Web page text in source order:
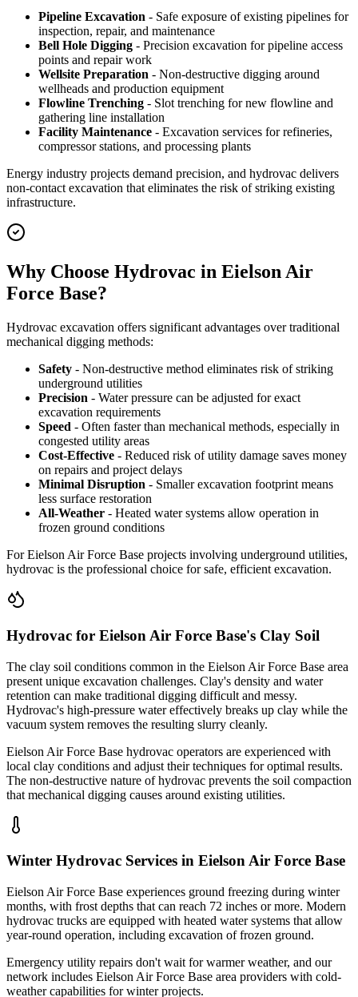
Pipeline Excavation - Safe exposure of existing pipelines for
inspection, repair, and maintenance
Bell Hole Digging - Precision excavation for pipeline access
points and repair work
Wellsite Preparation - Non-destructive digging around
wellheads and production equipment
Flowline Trenching - Slot trenching for new flowline and
gathering line installation
Facility Maintenance - Excavation services for refineries,
compressor stations, and processing plants
Energy industry projects demand precision, and hydrovac delivers
non-contact excavation that eliminates the risk of striking existing
infrastructure.
Why Choose Hydrovac in Eielson Air
Force Base?
Hydrovac excavation offers significant advantages over traditional
mechanical digging methods:
Safety - Non-destructive method eliminates risk of striking
underground utilities
Precision - Water pressure can be adjusted for exact
excavation requirements
Speed - Often faster than mechanical methods, especially in
congested utility areas
Cost-Effective - Reduced risk of utility damage saves money
on repairs and project delays
Minimal Disruption - Smaller excavation footprint means
less surface restoration
All-Weather - Heated water systems allow operation in
frozen ground conditions
For Eielson Air Force Base projects involving underground utilities,
hydrovac is the professional choice for safe, efficient excavation.
Hydrovac for Eielson Air Force Base's Clay Soil
The clay soil conditions common in the Eielson Air Force Base area
present unique excavation challenges. Clay's density and water
retention can make traditional digging difficult and messy.
Hydrovac's high-pressure water effectively breaks up clay while the
vacuum system removes the resulting slurry cleanly.
Eielson Air Force Base hydrovac operators are experienced with
local clay conditions and adjust their techniques for optimal results.
The non-destructive nature of hydrovac prevents the soil compaction
that mechanical digging causes around existing utilities.
Winter Hydrovac Services in Eielson Air Force Base
Eielson Air Force Base experiences ground freezing during winter
months, with frost depths that can reach 72 inches or more. Modern
hydrovac trucks are equipped with heated water systems that allow
year-round operation, including excavation of frozen ground.
Emergency utility repairs don't wait for warmer weather, and our
network includes Eielson Air Force Base area providers with cold-
weather capabilities for winter projects.